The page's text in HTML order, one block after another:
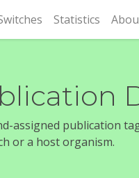
Statistics
assigned publication
or a host organism.